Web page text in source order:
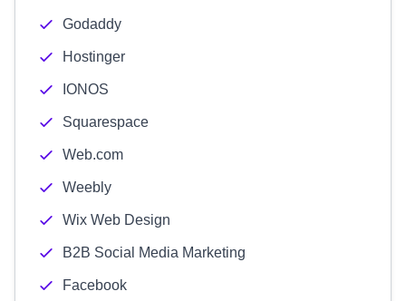
Godaddy
Hostinger
IONOS
Squarespace
Web.com
Weebly
Wix Web Design
B2B Social Media Marketing
Facebook